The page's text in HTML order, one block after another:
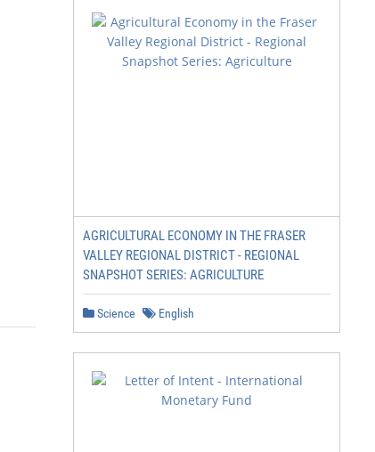
AGRICULTURAL ECONOMY IN THE FRASER
VALLEY REGIONAL DISTRICT - REGIONAL
SNAPSHOT SERIES: AGRICULTURE
Science English